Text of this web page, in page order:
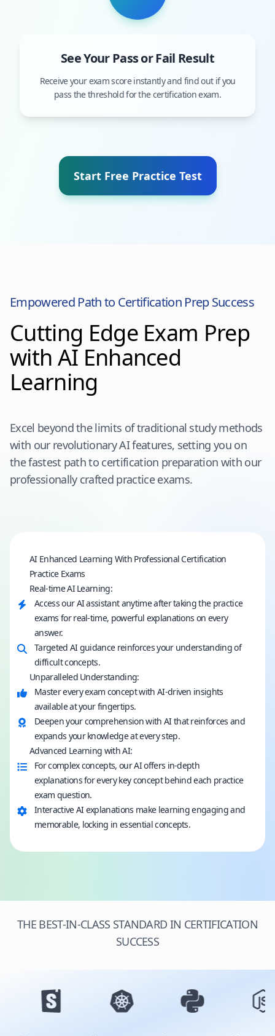
See Your Pass or Fail Result
Receive your exam score instantly and find out if you
pass the threshold for the certification exam.
Start Free Practice Test
Empowered Path to Certification Prep Success
Cutting Edge Exam Prep
with AI Enhanced
Learning
Excel beyond the limits of traditional study methods
with our revolutionary AI features, setting you on
the fastest path to certification preparation with our
professionally crafted practice exams.
AI Enhanced Learning With Professional Certification
Practice Exams
Real-time AI Learning:
Access our AI assistant anytime after taking the practice
exams for real-time, powerful explanations on every
answer.
Targeted AI guidance reinforces your understanding of
difficult concepts.
Unparalleled Understanding:
Master every exam concept with AI-driven insights
available at your fingertips.
Deepen your comprehension with AI that reinforces and
expands your knowledge at every step.
Advanced Learning with AI:
For complex concepts, our AI offers in-depth
explanations for every key concept behind each practice
exam question.
Interactive AI explanations make learning engaging and
memorable, locking in essential concepts.
THE BEST-IN-CLASS STANDARD IN CERTIFICATION
SUCCESS